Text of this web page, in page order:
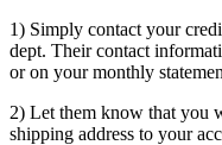
1) Simply contact your
dept. Their contact
or on your monthly
2) Let them know that you
shipping address to your